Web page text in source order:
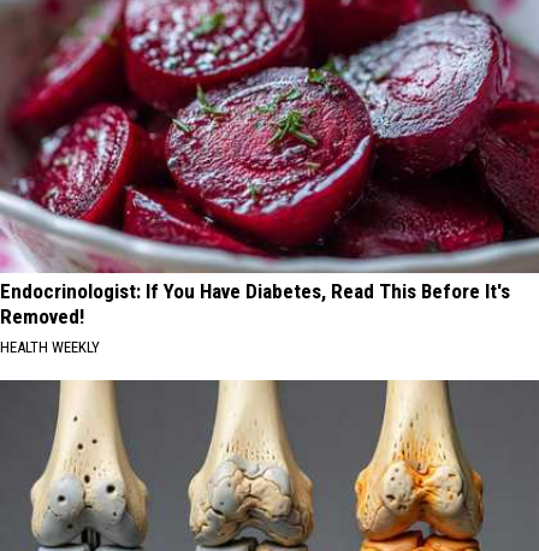
Endocrinologist: If You Have Diabetes, Read This Before It's
Removed!
HEALTH WEEKLY